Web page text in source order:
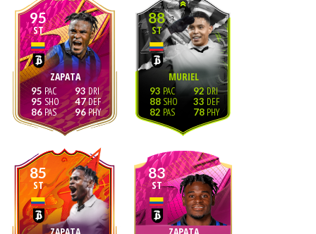
95
ST
ZAPATA
95
95
86
93
47
96
88
ST
MURIEL
93
88
82
92
33
78
85
ST
83
ST